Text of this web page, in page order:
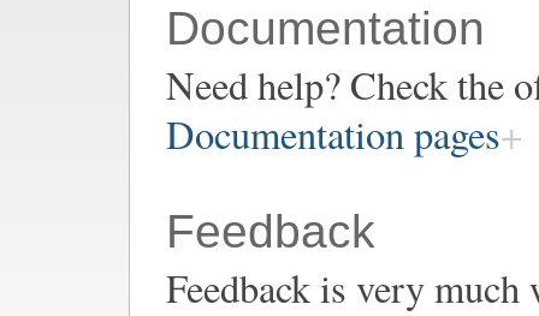
Documentation
Need help? Check the
Documentation pages
Feedback
Feedback is very